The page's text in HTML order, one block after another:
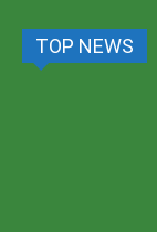
TOP NEWS